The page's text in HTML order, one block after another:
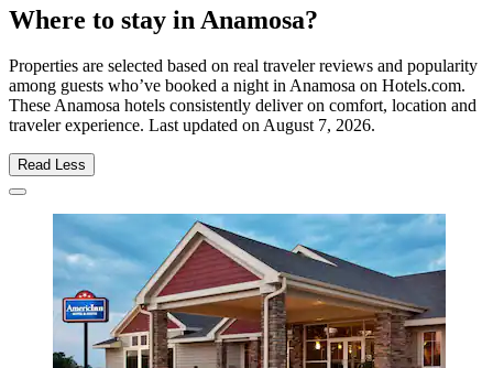
Where to stay in Anamosa?
Properties are selected based on real traveler reviews and popularity
among guests who’ve booked a night in Anamosa on Hotels.com.
These Anamosa hotels consistently deliver on comfort, location and
traveler experience. Last updated onAugust 7, 2026.
Read Less